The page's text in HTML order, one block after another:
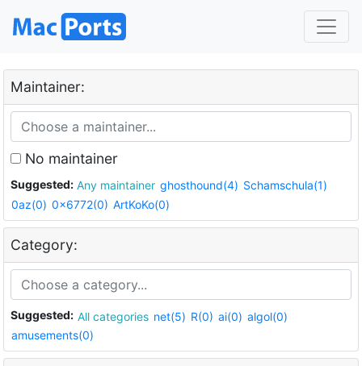
Maintainer:
No maintainer
Suggested: Any maintainer ghosthound(4) Schamschula(1)
0az(0) 0x6772(0) ArtKoKo(0)
Category:
Suggested: All categories net(5) R(0) ai(0) algol(0)
amusements(0)